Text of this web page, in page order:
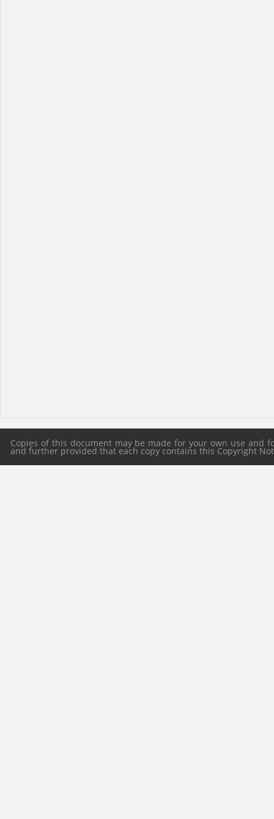
Copies of this document may be made for your own use
and further provided that each copy contains this Copyright